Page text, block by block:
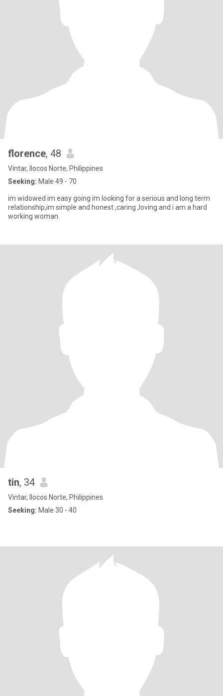
florence, 48
Vintar, Ilocos Norte, Philippines
Seeking: Male 49 - 70
im widowed im easy going im looking for a serious and long term
relationship,im simple and honest ,caring ,loving and i am a hard
working woman.
tin, 34
Vintar, Ilocos Norte, Philippines
Seeking: Male 30 - 40